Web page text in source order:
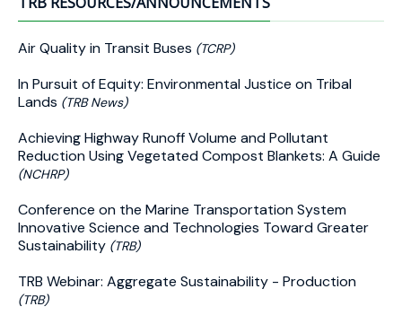
Air Quality in Transit Buses (TCRP)
In Pursuit of Equity: Environmental Justice on Tribal
Lands (TRB News)
Achieving Highway Runoff Volume and Pollutant
Reduction Using Vegetated Compost Blankets: A Guide
(NCHRP)
Conference on the Marine Transportation System
Innovative Science and Technologies Toward Greater
Sustainability (TRB)
TRB Webinar: Aggregate Sustainability - Production
(TRB)